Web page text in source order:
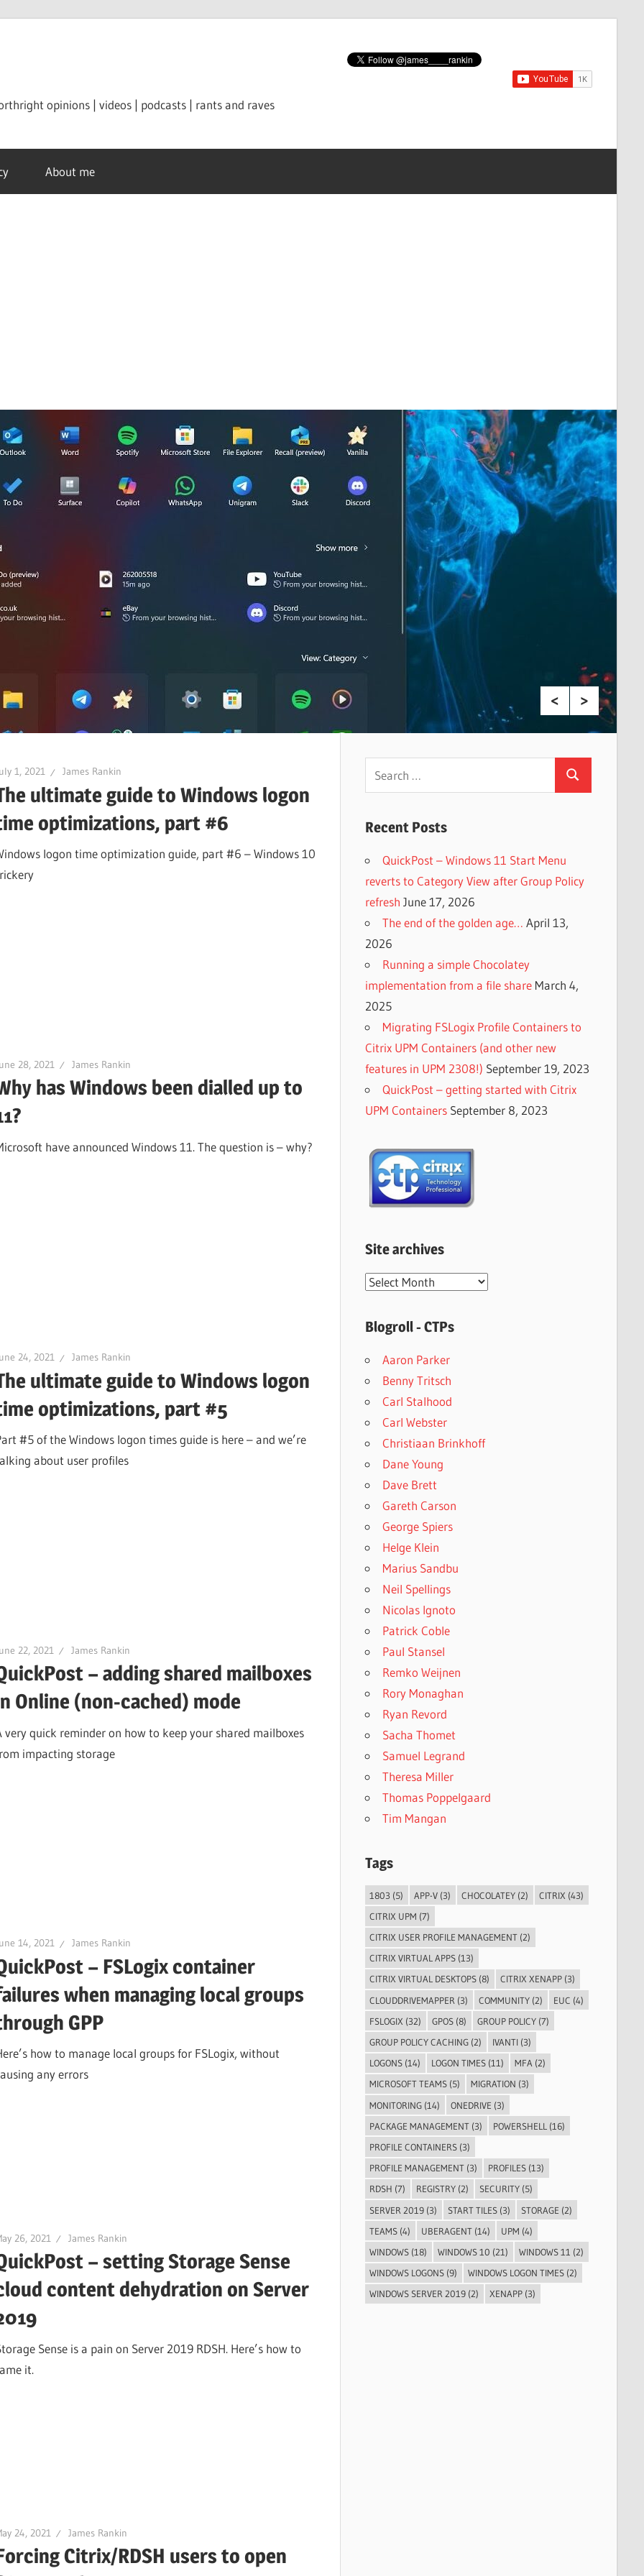
opinions | videos | podcasts | rants and raves
About me
1, 2021 James Rankin
ultimate guide to Windows logon
optimizations, part #6
logon time optimization guide, part #6 – Windows 10
28, 2021 James Rankin
has Windows been dialled up to
have announced Windows 11. The question is – why?
24, 2021 James Rankin
ultimate guide to Windows logon
optimizations, part #5
#5 of the Windows logon times guide is here – and we’re
about user profiles
22, 2021 James Rankin
– adding shared mailboxes
Online (non-cached) mode
very quick reminder on how to keep your shared mailboxes
impacting storage
14, 2021 James Rankin
– FSLogix container
when managing local groups
GPP
how to manage local groups for FSLogix, without
any errors
26, 2021 James Rankin
– setting Storage Sense
content dehydration on Server
Sense is a pain on Server 2019 RDSH. Here’s how to
it.
24, 2021 James Rankin
Citrix/RDSH users to open
Search
Recent Posts
QuickPost – Windows 11 Start Menu
reverts to Category View after Group Policy
refresh June 17, 2026
The end of the golden age… April 13,
2026
Running a simple Chocolatey
implementation from a file share March 4,
2025
Migrating FSLogix Profile Containers to
Citrix UPM Containers (and other new
features in UPM 2308!) September 19, 2023
QuickPost – getting started with Citrix
UPM Containers September 8, 2023
Site archives
Site
Blogroll - CTPs
Aaron Parker
Benny Tritsch
Carl Stalhood
Carl Webster
Christiaan Brinkhoff
Dane Young
Dave Brett
Gareth Carson
George Spiers
Helge Klein
Marius Sandbu
Neil Spellings
Nicolas Ignoto
Patrick Coble
Paul Stansel
Remko Weijnen
Rory Monaghan
Ryan Revord
Sacha Thomet
Samuel Legrand
Theresa Miller
Thomas Poppelgaard
Tim Mangan
Tags
1803 (5) APP-V (3) CHOCOLATEY (2) CITRIX (43)
CITRIX UPM (7)
CITRIX USER PROFILE MANAGEMENT (2)
CITRIX VIRTUAL APPS (13)
CITRIX VIRTUAL DESKTOPS (8) CITRIX XENAPP (3)
CLOUDDRIVEMAPPER (3) COMMUNITY (2) EUC (4)
FSLOGIX (32) GPOS (8) GROUP POLICY (7)
GROUP POLICY CACHING (2) IVANTI (3)
LOGONS (14) LOGON TIMES (11) MFA (2)
MICROSOFT TEAMS (5) MIGRATION (3)
MONITORING (14) ONEDRIVE (3)
PACKAGE MANAGEMENT (3) POWERSHELL (16)
PROFILE CONTAINERS (3)
PROFILE MANAGEMENT (3) PROFILES (13)
RDSH (7) REGISTRY (2) SECURITY (5)
SERVER 2019 (3) START TILES (3) STORAGE (2)
TEAMS (4) UBERAGENT (14) UPM (4)
WINDOWS (18) WINDOWS 10 (21) WINDOWS 11 (2)
WINDOWS LOGONS (9) WINDOWS LOGON TIMES (2)
WINDOWS SERVER 2019 (2) XENAPP (3)